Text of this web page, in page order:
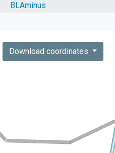
BLAminus
Download coordinates